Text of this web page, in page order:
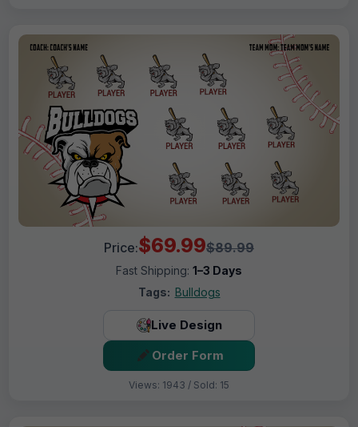
Price:$69.99$89.99
Fast Shipping: 1–3 Days
Tags: Bulldogs
Live Design
Order Form
Views: 1943 / Sold: 15